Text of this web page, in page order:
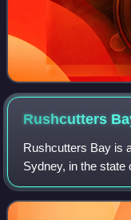
Rushcutters
Rushcutters Bay is
Sydney, in the state
kilometres east of
the local